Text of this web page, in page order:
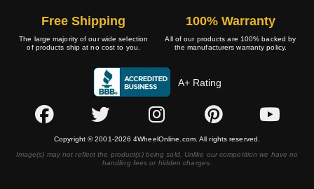
Free Shipping
The large majority of our wide selection
of products ship at no cost to you.
100% Warranty
All of our products are 100% backed by
the manufacturers warranty policy.
A+ Rating
Copyright © 2001-2026 4WheelOnline.com. All rights reserved.
Image(s) may not reflect the product(s) being sold. Unlike our competition we have no
handling fees or hidden charges.